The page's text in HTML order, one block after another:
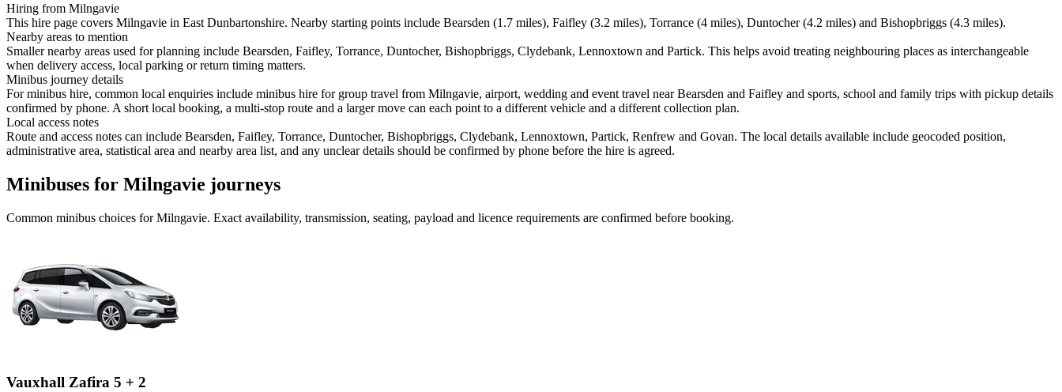
Hiring from Milngavie
This hire page covers Milngavie in East Dunbartonshire. Nearby starting points include Bearsden (1.7 miles), Faifley (3.2 miles), Torrance (4 miles), Duntocher (4.2 miles) and Bishopbriggs (4.3 miles).
Nearby areas to mention
Smaller nearby areas used for planning include Bearsden, Faifley, Torrance, Duntocher, Bishopbriggs, Clydebank, Lennoxtown and Partick. This helps avoid treating neighbouring places as interchangeable
when delivery access, local parking or return timing matters.
Minibus journey details
For minibus hire, common local enquiries include minibus hire for group travel from Milngavie, airport, wedding and event travel near Bearsden and Faifley and sports, school and family trips with pickup details
confirmed by phone. A short local booking, a multi-stop route and a larger move can each point to a different vehicle and a different collection plan.
Local access notes
Route and access notes can include Bearsden, Faifley, Torrance, Duntocher, Bishopbriggs, Clydebank, Lennoxtown, Partick, Renfrew and Govan. The local details available include geocoded position,
administrative area, statistical area and nearby area list, and any unclear details should be confirmed by phone before the hire is agreed.
Minibuses for Milngavie journeys
Common minibus choices forMilngavie. Exact availability, transmission, seating, payload and licence requirements are confirmed before booking.
Vauxhall Zafira 5 + 2